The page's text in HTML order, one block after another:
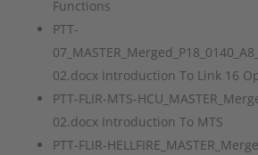
Functions
PTT-
02.docx Introduction To Link 16
PTT-FLIR-MTS-
02.docx Introduction To MTS
PTT-FLIR-